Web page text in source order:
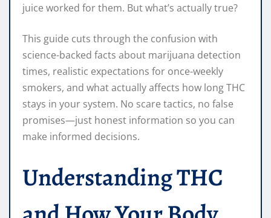
juice worked for them. But what’s actually true?
This guide cuts through the confusion with
science-backed facts about marijuana detection
times, realistic expectations for once-weekly
smokers, and what actually affects how long THC
stays in your system. No scare tactics, no false
promises—just honest information so you can
make informed decisions.
Understanding THC